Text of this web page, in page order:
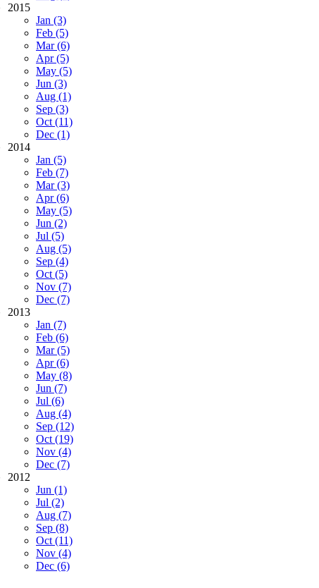
2015
Jan (3)
Feb (5)
Mar (6)
Apr (5)
May (5)
Jun (3)
Aug (1)
Sep (3)
Oct (11)
Dec (1)
2014
Jan (5)
Feb (7)
Mar (3)
Apr (6)
May (5)
Jun (2)
Jul (5)
Aug (5)
Sep (4)
Oct (5)
Nov (7)
Dec (7)
2013
Jan (7)
Feb (6)
Mar (5)
Apr (6)
May (8)
Jun (7)
Jul (6)
Aug (4)
Sep (12)
Oct (19)
Nov (4)
Dec (7)
2012
Jun (1)
Jul (2)
Aug (7)
Sep (8)
Oct (11)
Nov (4)
Dec (6)